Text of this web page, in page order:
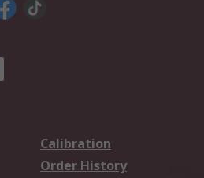
Calibration
Order History